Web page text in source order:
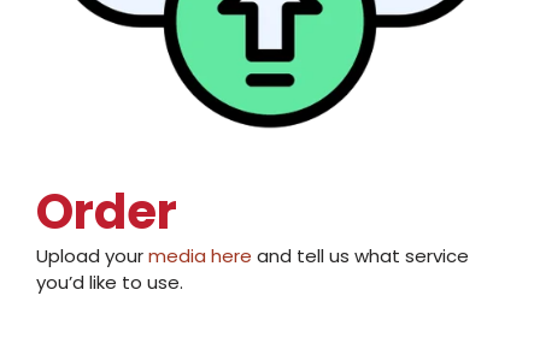
Order
Upload yourmedia here and tell us what service
you’d like to use.